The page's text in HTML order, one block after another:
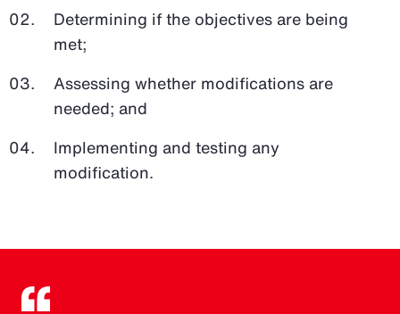
Determining if the objectives are being
met;
Assessing whether modifications are
needed; and
Implementing and testing any
modification.